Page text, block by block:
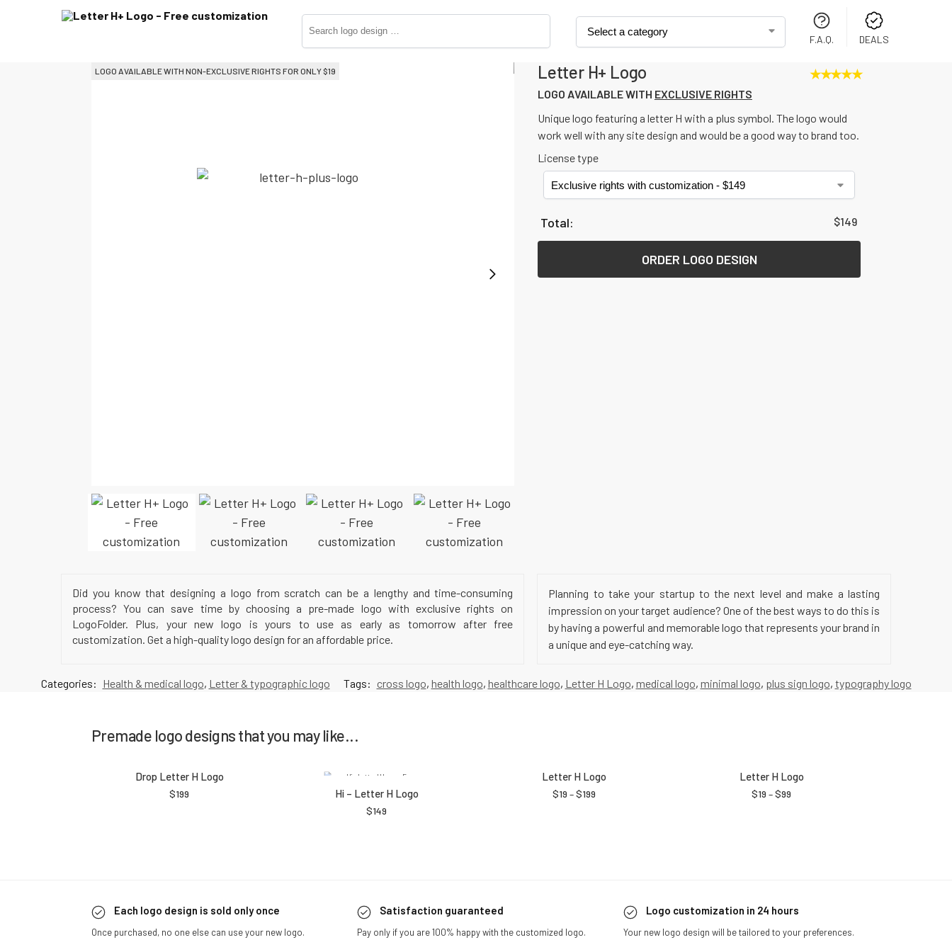
F.A.Q. DEALS
LOGO AVAILABLE WITH NON-EXCLUSIVE RIGHTS FOR ONLY $19 LOGO AVAILABLE WITH NON-EXCLUSIVE RIGHTS FOR ONLY
Letter H+ Logo ★★★★★
LOGO AVAILABLE WITH EXCLUSIVE RIGHTS
Unique logo featuring a letter H with a plus symbol. The logo would
work well with any site design and would be a good way to brand too.
License type
$149
ORDER LOGO DESIGN
Did you know that designing a logo from scratch can be a lengthy and time-consuming
process? You can save time by choosing a pre-made logo with exclusive rights on
LogoFolder. Plus, your new logo is yours to use as early as tomorrow after free
customization. Get a high-quality logo design for an affordable price.
Planning to take your startup to the next level and make a lasting
impression on your target audience? One of the best ways to do this is
by having a powerful and memorable logo that represents your brand in
a unique and eye-catching way.
Categories: Health & medical logo, Letter & typographic logo Tags: cross logo, health logo, healthcare logo, Letter H Logo, medical logo, minimal logo, plus sign logo, typography logo
Premade logo designs that you may like...
Drop Letter H Logo
$199 Hi – Letter H Logo
$149
Letter H Logo
$19 –$199
Letter H Logo
$19 –$99
Each logo design is sold only once
Once purchased, no one else can use your new logo.
Satisfaction guaranteed
Pay only if you are 100% happy with the customized logo.
Logo customization in 24 hours
Your new logo design will be tailored to your preferences.